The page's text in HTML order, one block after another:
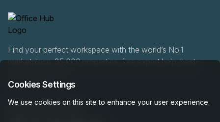
Find your perfect workspace with the world’s No.1
marketplace: 35,000 properties, free expert help, best-
Cookies Settings
We use cookies on this site to enhance your user experience.